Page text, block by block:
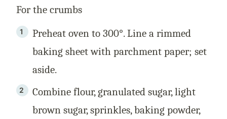
For the crumbs
Preheat oven to 300°. Line a rimmed
baking sheet with parchment paper; set
aside.
Combine flour, granulated sugar, light
brown sugar, sprinkles, baking powder,